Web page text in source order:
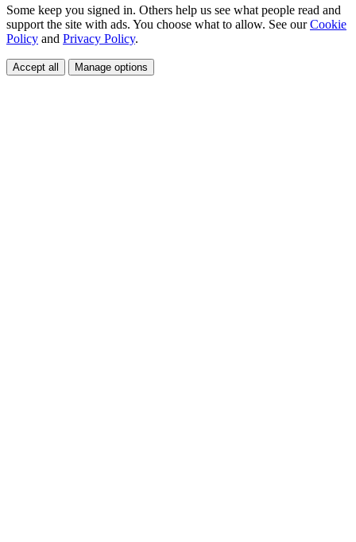
Some keep you signed in. Others help us see what people read and
support the site with ads. You choose what to allow. See ourCookie
Policy and Privacy Policy.
Accept all Manage options